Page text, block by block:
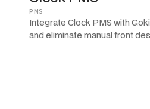
PMS
Integrate Clock PMS with
and eliminate manual front